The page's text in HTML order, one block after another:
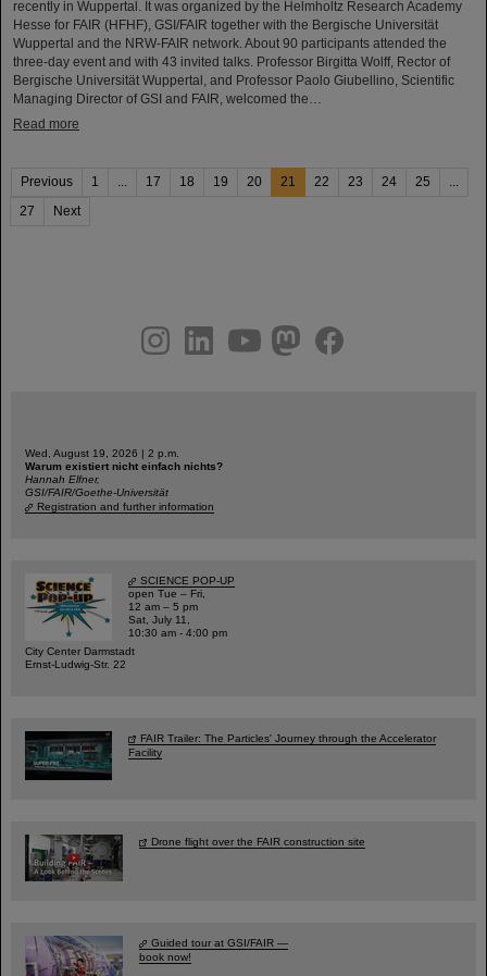
recently in Wuppertal. It was organized by the Helmholtz Research Academy
Hesse for FAIR (HFHF), GSI/FAIR together with the Bergische Universität
Wuppertal and the NRW-FAIR network. About 90 participants attended the
three-day event and with 43 invited talks. Professor Birgitta Wolff, Rector of
Bergische Universität Wuppertal, and Professor Paolo Giubellino, Scientific
Managing Director of GSI and FAIR, welcomed the…
Read more
Previous 1 ... 17 18 19 20 21 22 23 24 25
...
27
Next
youtubehelmholtz.socialfacebook
Wed, August 19, 2026 | 2 p.m.
Warum existiert nicht einfach nichts?
Hannah Elfner,
GSI/FAIR/Goethe-Universität
Registration and further information
SCIENCE POP-UP
open Tue – Fri,
12 am – 5 pm
Sat, July 11,
10:30 am - 4:00 pm
City Center Darmstadt
Ernst-Ludwig-Str. 22
FAIR Trailer: The Particles' Journey through the Accelerator
Facility
Drone flight over the FAIR construction site
Guided tour at GSI/FAIR —
book now!